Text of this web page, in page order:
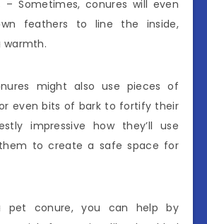
– Sometimes, conures will even
feathers to line the inside,
warmth.
might also use pieces of
even bits of bark to fortify their
impressive how they’ll use
them to create a safe space for
conure, you can help by